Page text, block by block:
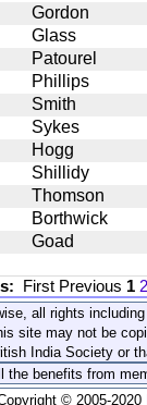
Gordon
Glass
Patourel
Phillips
Smith
Sykes
Hogg
Shillidy
Thomson
Borthwick
Goad
First Previous 1 2
all rights
site may not be
India Society or
benefits from
© 2005-2020